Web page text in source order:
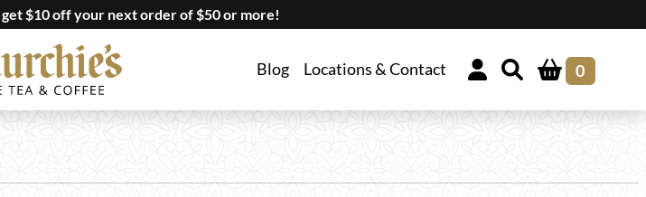
$10 off your next order of $50 or more!
Blog Locations & Contact 0